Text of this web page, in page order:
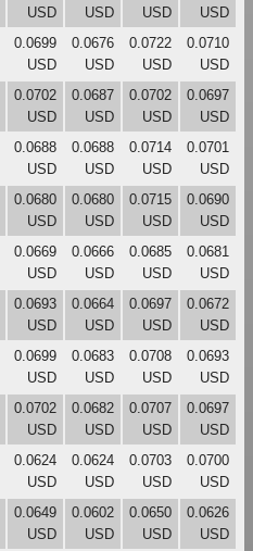
USD
USD
USD
USD
0.0699
USD
0.0676
USD
0.0722
USD
0.0710
USD
0.0702
USD
0.0687
USD
0.0702
USD
0.0697
USD
0.0688
USD
0.0688
USD
0.0714
USD
0.0701
USD
0.0680
USD
0.0680
USD
0.0715
USD
0.0690
USD
0.0669
USD
0.0666
USD
0.0685
USD
0.0681
USD
0.0693
USD
0.0664
USD
0.0697
USD
0.0672
USD
0.0699
USD
0.0683
USD
0.0708
USD
0.0693
USD
0.0702
USD
0.0682
USD
0.0707
USD
0.0697
USD
0.0624
USD
0.0624
USD
0.0703
USD
0.0700
USD
0.0649
USD
0.0602
USD
0.0650
USD
0.0626
USD